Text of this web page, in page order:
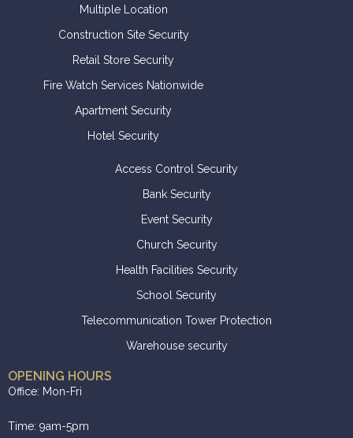
Multiple Location
Construction Site Security
Retail Store Security
Fire Watch Services Nationwide
Apartment Security
Hotel Security
Access Control Security
Bank Security
Event Security
Church Security
Health Facilities Security
School Security
Telecommunication Tower Protection
Warehouse security
OPENING HOURS
Office: Mon-Fri
Time: 9am-5pm